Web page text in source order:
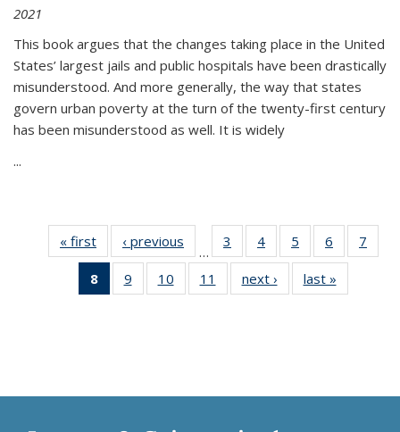
2021
This book argues that the changes taking place in the United
States’ largest jails and public hospitals have been drastically
misunderstood. And more generally, the way that states
govern urban poverty at the turn of the twenty-first century
has been misunderstood as well. It is widely
...
« first
Thumbnail
list:
Publications
‹ previous
Thumbnail
list:
Publications
…
3
of 11
Thumbnail
list:
Publications
4
of 11
Thumbnail
list:
Publications
5
of 11
Thumbnail
list:
Publications
6
of 11
Thumbnail
7
8
of 11
Thumbnail
9
of 11
Thumbnail
10
of 11
Thumbnail
11
of 11
Thumbnail
next ›
Thumbnail
list:
last »